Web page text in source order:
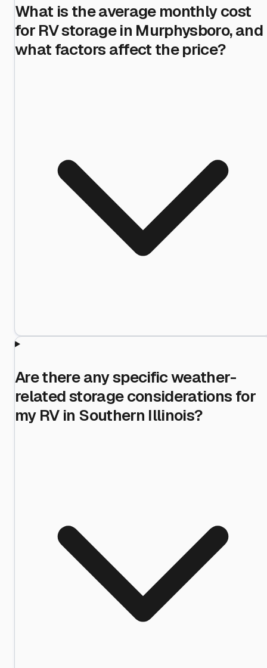
What is the average monthly cost
for RV storage in Murphysboro, and
what factors affect the price?
Are there any specific weather-
related storage considerations for
my RV in Southern Illinois?